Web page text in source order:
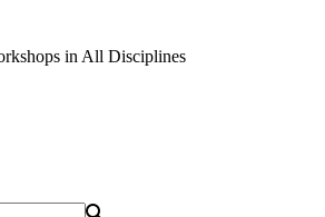
in All Disciplines